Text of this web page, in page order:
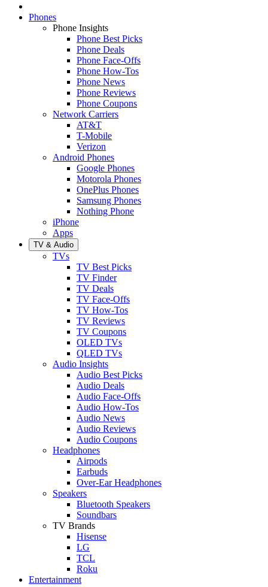
Phones
Phone Insights
Phone Best Picks
Phone Deals
Phone Face-Offs
Phone How-Tos
Phone News
Phone Reviews
Phone Coupons
Network Carriers
AT&T
T-Mobile
Verizon
Android Phones
Google Phones
Motorola Phones
OnePlus Phones
Samsung Phones
Nothing Phone
iPhone
Apps
TV & Audio
TVs
TV Best Picks
TV Finder
TV Deals
TV Face-Offs
TV How-Tos
TV Reviews
TV Coupons
OLED TVs
QLED TVs
Audio Insights
Audio Best Picks
Audio Deals
Audio Face-Offs
Audio How-Tos
Audio News
Audio Reviews
Audio Coupons
Headphones
Airpods
Earbuds
Over-Ear Headphones
Speakers
Bluetooth Speakers
Soundbars
TV Brands
Hisense
LG
TCL
Roku
Entertainment